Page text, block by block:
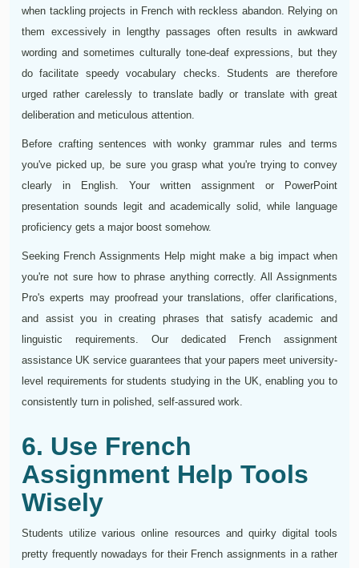
when tackling projects in French with reckless abandon. Relying on
them excessively in lengthy passages often results in awkward
wording and sometimes culturally tone-deaf expressions, but they
do facilitate speedy vocabulary checks. Students are therefore
urged rather carelessly to translate badly or translate with great
deliberation and meticulous attention.
Before crafting sentences with wonky grammar rules and terms
you've picked up, be sure you grasp what you're trying to convey
clearly in English. Your written assignment or PowerPoint
presentation sounds legit and academically solid, while language
proficiency gets a major boost somehow.
Seeking French Assignments Help might make a big impact when
you're not sure how to phrase anything correctly. All Assignments
Pro's experts may proofread your translations, offer clarifications,
and assist you in creating phrases that satisfy academic and
linguistic requirements. Our dedicated French assignment
assistance UK service guarantees that your papers meet university-
level requirements for students studying in the UK, enabling you to
consistently turn in polished, self-assured work.
6. Use French
Assignment Help Tools
Wisely
Students utilize various online resources and quirky digital tools
pretty frequently nowadays for their French assignments in a rather